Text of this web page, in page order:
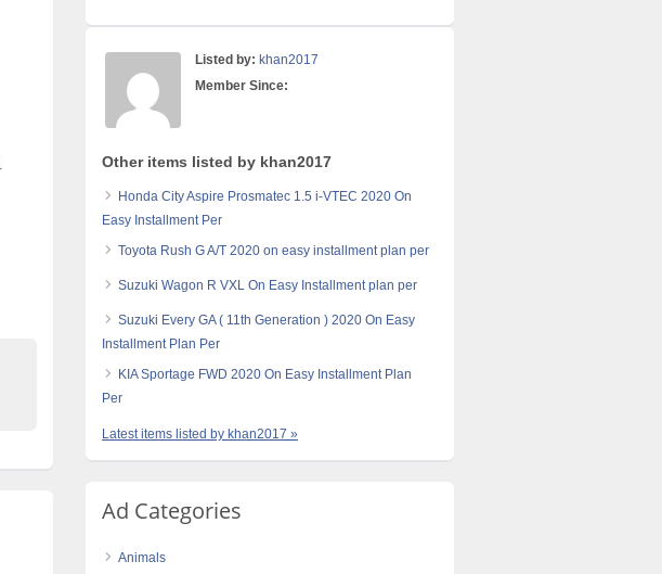
Listed by: khan2017
Member Since:
Other items listed by khan2017
Honda City Aspire Prosmatec 1.5 i-VTEC 2020 On
Easy Installment Per
Toyota Rush G A/T 2020 on easy installment plan per
Suzuki Wagon R VXL On Easy Installment plan per
Suzuki Every GA ( 11th Generation ) 2020 On Easy
Installment Plan Per
KIA Sportage FWD 2020 On Easy Installment Plan
Per
Latest items listed by khan2017 »
Ad Categories
Animals